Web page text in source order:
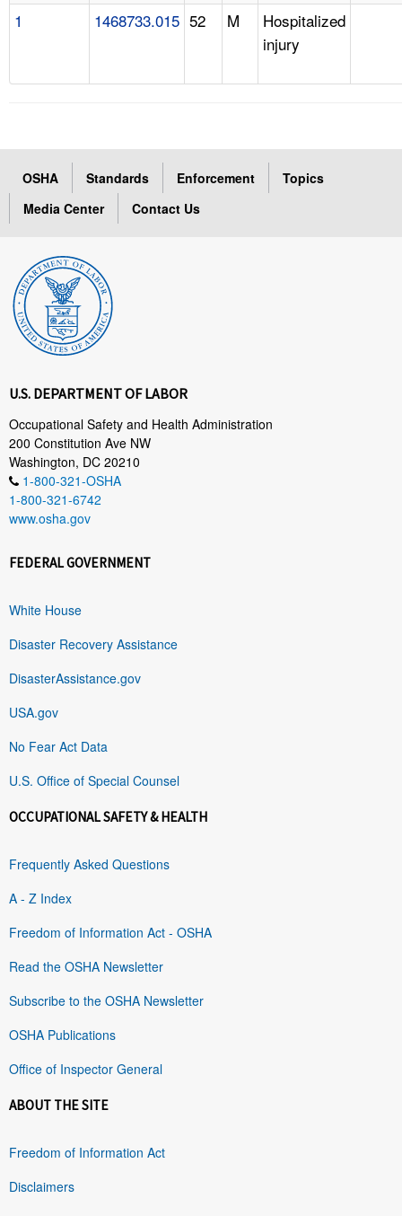
1 1468733.015 52 M
Hospitalized
injury
OSHA Standards Enforcement
Topics
Media Center
Contact Us
U.S. DEPARTMENT OF LABOR
Occupational Safety and Health Administration
200 Constitution Ave NW
Washington, DC 20210
1-800-321-OSHA
1-800-321-6742
www.osha.gov
FEDERAL GOVERNMENT
White House
Disaster Recovery Assistance
DisasterAssistance.gov
USA.gov
No Fear Act Data
U.S. Office of Special Counsel
OCCUPATIONAL SAFETY & HEALTH
Frequently Asked Questions
A - Z Index
Freedom of Information Act - OSHA
Read the OSHA Newsletter
Subscribe to the OSHA Newsletter
OSHA Publications
Office of Inspector General
ABOUT THE SITE
Freedom of Information Act
Disclaimers